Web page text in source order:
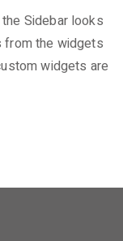
Sidebar looks
from the widgets
widgets are